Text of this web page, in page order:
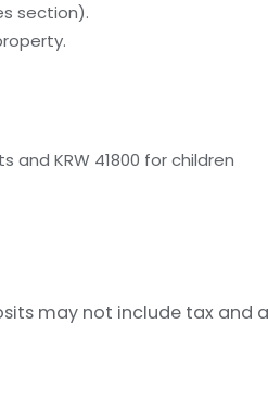
section).
KRW 41800 for children
may not include tax and